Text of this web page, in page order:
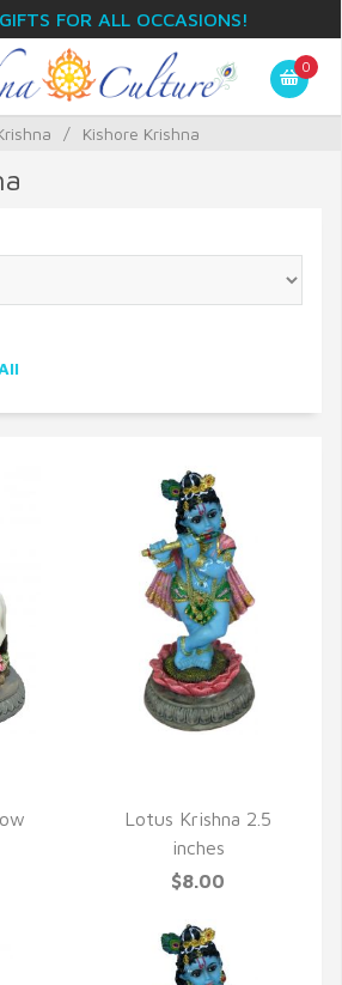
FOR ALL OCCASIONS!
0
/ Kishore Krishna
Lotus Krishna 2.5
inches
$8.00